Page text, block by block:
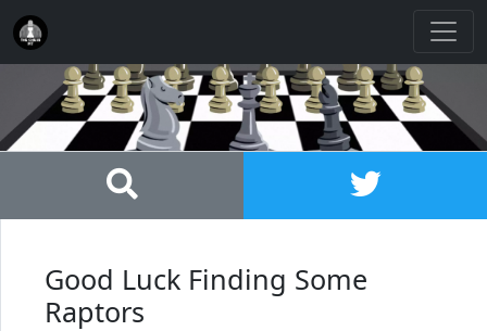
Good Luck Finding Some
Raptors